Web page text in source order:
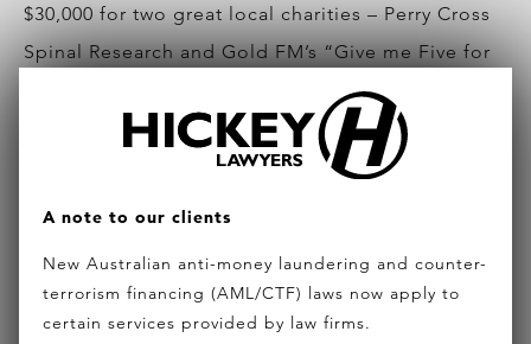
$30,000 for two great local charities – Perry Cross
Spinal Research and Gold FM’s “Give me Five for
For future event information or query of how to
contact Dan Marino
atmarinod@hickeylawyers.com.au
Photo and article contributed by Ocean Road
A note to our clients
New Australian anti-money laundering and counter-
terrorism financing (AML/CTF) laws now apply to
certain services provided by law firms.